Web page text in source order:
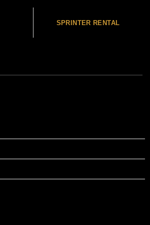
SPRINTER RENTAL